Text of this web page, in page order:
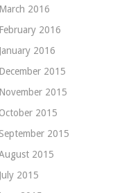
March 2016
February 2016
January 2016
December 2015
November 2015
October 2015
September 2015
2015
July 2015